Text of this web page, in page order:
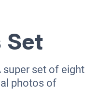
Set
super set of eight
photos of